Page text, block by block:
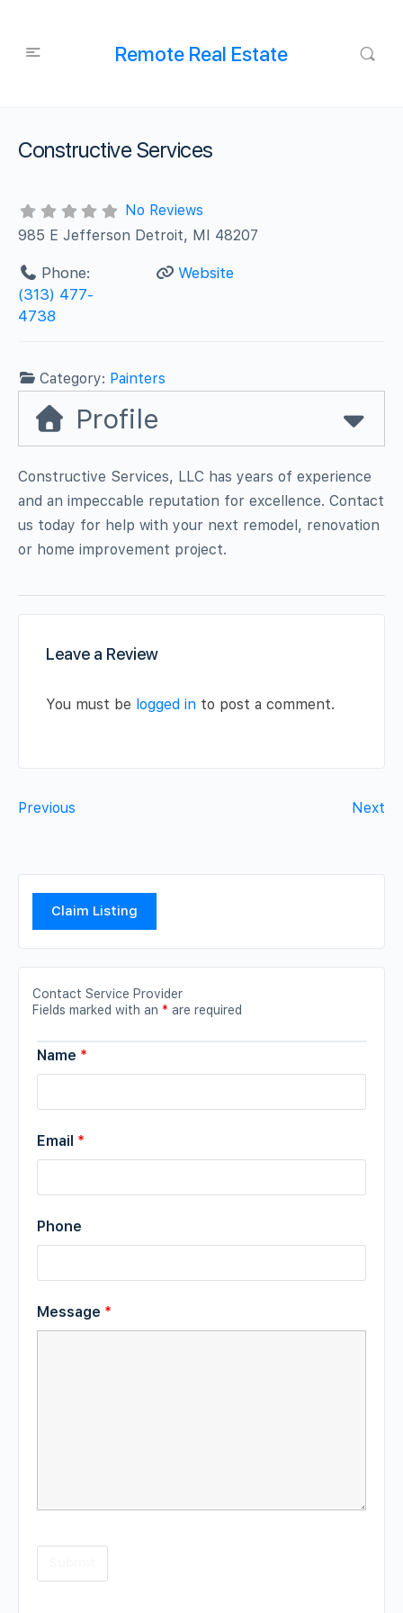
Remote Real Estate
Constructive Services
No Reviews
985 E Jefferson Detroit, MI 48207
Phone:
(313) 477-
4738
Website
Category: Painters
Profile
Constructive Services, LLC has years of experience
and an impeccable reputation for excellence. Contact
us today for help with your next remodel, renovation
or home improvement project.
Leave a Review
You must be logged in to post a comment.
Previous Next
Claim Listing
Contact Service Provider
Fields marked with an * are required
Name *
Email *
Phone
Message *